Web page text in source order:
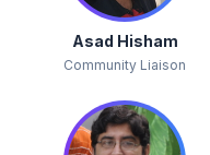
Asad Hisham
Community Liaison